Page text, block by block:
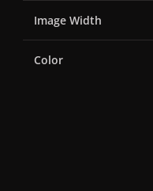
Image Width
Color